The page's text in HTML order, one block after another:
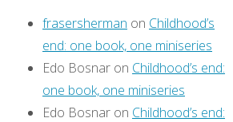
frasersherman on Childhood’s
end: one book, one miniseries
Edo Bosnar on Childhood’s end:
one book, one miniseries
Edo Bosnar on Childhood’s end: